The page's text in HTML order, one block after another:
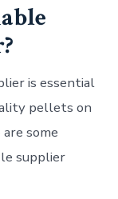
is essential
pellets on
some
supplier